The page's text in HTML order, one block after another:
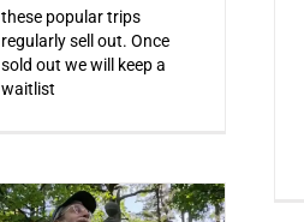
these popular trips
regularly sell out. Once
sold out we will keep a
waitlist